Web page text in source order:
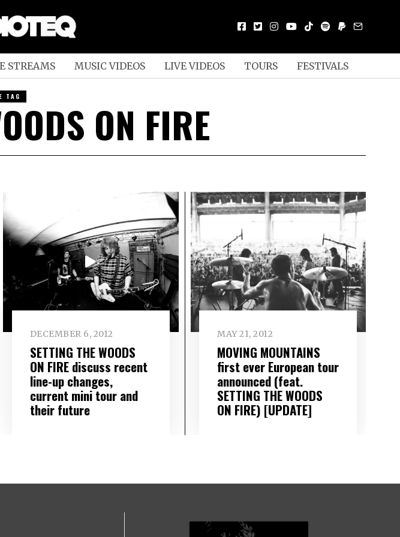
STREAMS MUSIC VIDEOS LIVE VIDEOS TOURS FESTIVALS
TAG
ON FIRE
DECEMBER 6, 2012
SETTING THE WOODS
ON FIRE discuss recent
line-up changes,
current mini tour and
their future
MAY 21, 2012
MOVING MOUNTAINS
first ever European tour
announced (feat.
SETTING THE WOODS
ON FIRE) [UPDATE]